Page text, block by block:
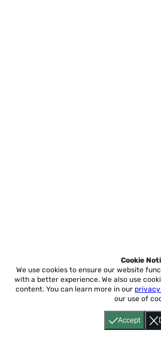
Accept
Cookie
We use cookies to ensure our website
with a better experience. We also use
content. You can learn more in our
our use of